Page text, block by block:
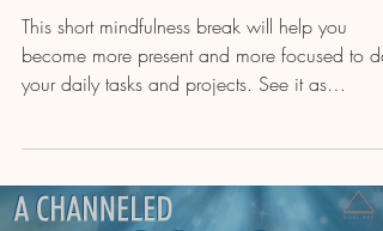
This short mindfulness break will help you
become more present and more focused to do
your daily tasks and projects. See it as